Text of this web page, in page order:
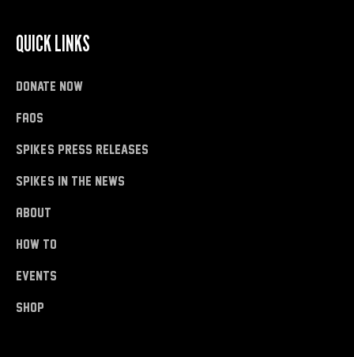
QUICK LINKS
donate now
FAQs
Spike's Press Releases
Spike's in the News
About
how to
Events
shop